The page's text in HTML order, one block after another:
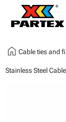
home Cable ties and
Stainless Steel